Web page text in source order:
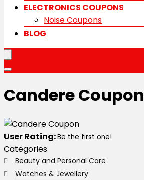
ELECTRONICS COUPONS
Noise Coupons
BLOG
Candere Coupon
User Rating:Be the first one!
Categories
Beauty and Personal Care
Watches & Jewellery